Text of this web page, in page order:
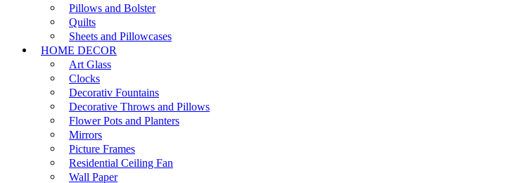
Pillows and Bolster
Quilts
Sheets and Pillowcases
HOME DECOR
Art Glass
Clocks
Decorativ Fountains
Decorative Throws and Pillows
Flower Pots and Planters
Mirrors
Picture Frames
Residential Ceiling Fan
Wall Paper